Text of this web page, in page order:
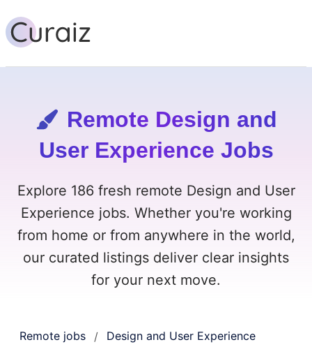
Remote Design and
User Experience Jobs
Explore 186 fresh remote Design and User
Experience jobs. Whether you're working
from home or from anywhere in the world,
our curated listings deliver clear insights
for your next move.
Remote jobs / Design and User Experience